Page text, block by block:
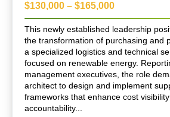
$130,000 – $165,000
This newly established leadership
the transformation of purchasing and
a specialized logistics and technical
focused on renewable energy.
management executives, the role
architect to design and implement
frameworks that enhance cost
accountability...